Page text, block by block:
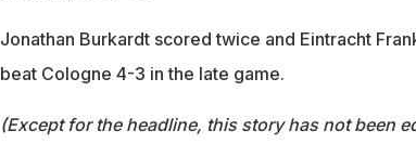
Jonathan Burkardt scored twice and Eintracht
beat Cologne 4-3 in the late game.
(Except for the headline, this story has not been